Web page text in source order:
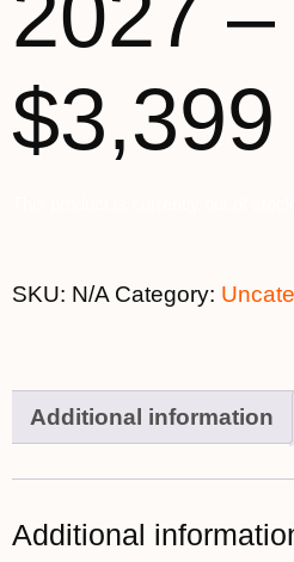
$3,399
SKU: N/A Category:
Additional information
Additional